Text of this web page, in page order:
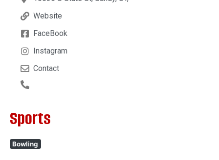
Website
FaceBook
Instagram
Contact
Sports
Bowling